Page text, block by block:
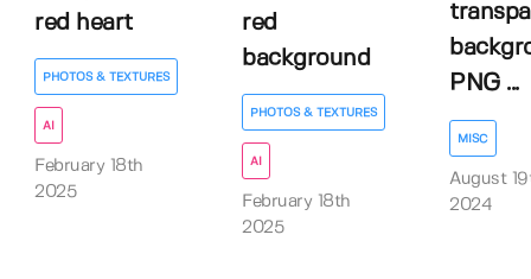
red heart
PHOTOS & TEXTURES
AI
February 18th
2025
red
background
PHOTOS & TEXTURES
AI
February 18th
2025
PNG ...
MISC
August
2024